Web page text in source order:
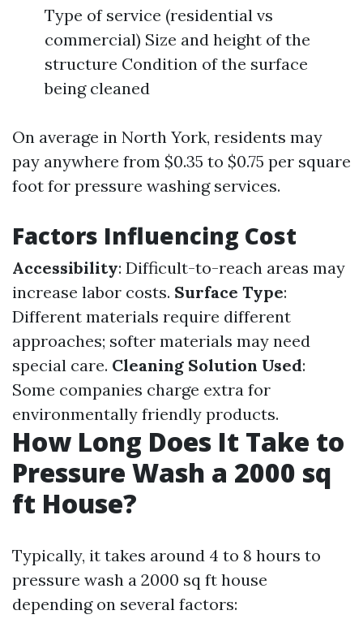
Type of service (residential vs
commercial) Size and height of the
structure Condition of the surface
being cleaned
On average in North York, residents may
pay anywhere from $0.35 to $0.75 per square
foot for pressure washing services.
Factors Influencing Cost
Accessibility: Difficult-to-reach areas may
increase labor costs. Surface Type:
Different materials require different
approaches; softer materials may need
special care. Cleaning Solution Used:
Some companies charge extra for
environmentally friendly products.
How Long Does It Take to
Pressure Wash a 2000 sq
ft House?
Typically, it takes around 4 to 8 hours to
pressure wash a 2000 sq ft house
depending on several factors: